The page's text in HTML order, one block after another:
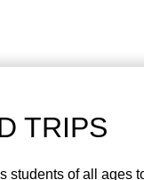
TRIPS
students of all ages